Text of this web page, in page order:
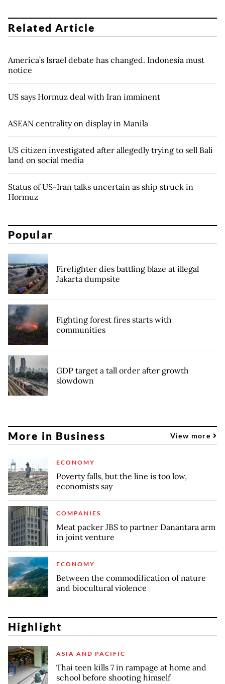
Related Article
America’s Israel debate has changed. Indonesia must
notice
US says Hormuz deal with Iran imminent
ASEAN centrality on display in Manila
US citizen investigated after allegedly trying to sell Bali
land on social media
Status of US-Iran talks uncertain as ship struck in
Hormuz
Popular
Firefighter dies battling blaze at illegal
Jakarta dumpsite
Fighting forest fires starts with
communities
GDP target a tall order after growth
slowdown
More in Business View more
ECONOMY
Poverty falls, but the line is too low,
economists say
COMPANIES
Meat packer JBS to partner Danantara arm
in joint venture
ECONOMY
Between the commodification of nature
and biocultural violence
Highlight
ASIA AND PACIFIC
Thai teen kills 7 in rampage at home and
school before shooting himself